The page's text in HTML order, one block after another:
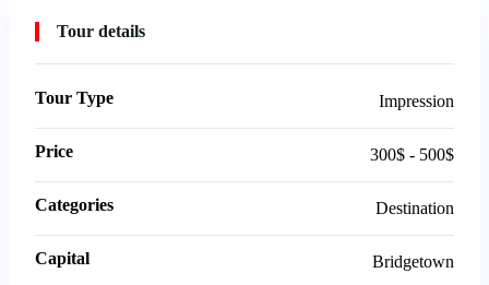
Tour details
Tour Type Impression
Price 300$ - 500$
Categories Destination
Capital Bridgetown